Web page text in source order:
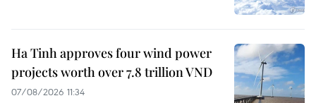
Ha Tinh approves four wind power
projects worth over 7.8 trillion VND
07/08/2026 11:34